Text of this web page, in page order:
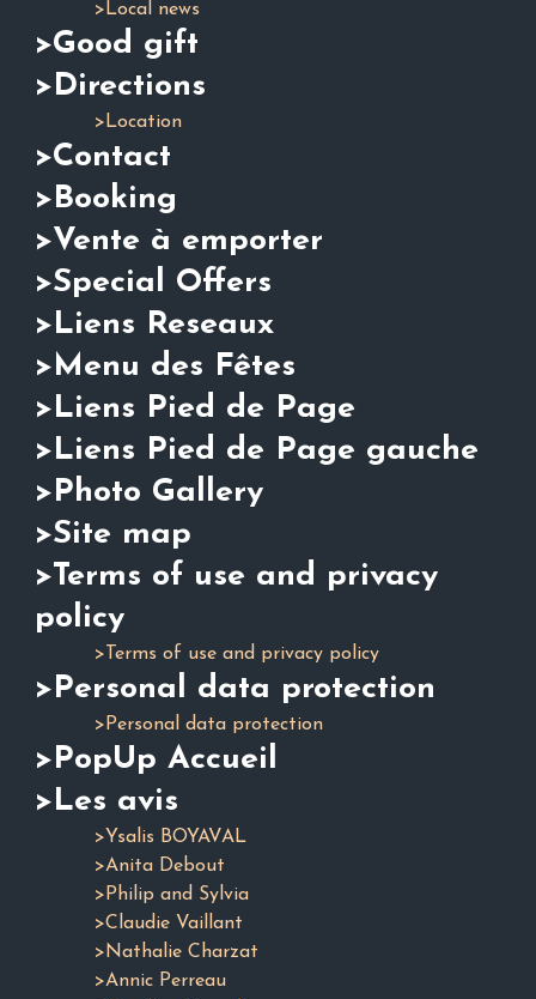
>Local news
>Good gift
>Directions
>Location
>Contact
>Booking
>Vente à emporter
>Special Offers
>Liens Reseaux
>Menu des Fêtes
>Liens Pied de Page
>Liens Pied de Page gauche
>Photo Gallery
>Site map
>Terms of use and privacy
policy
>Terms of use and privacy policy
>Personal data protection
>Personal data protection
>PopUp Accueil
>Les avis
>Ysalis BOYAVAL
>Anita Debout
>Philip and Sylvia
>Claudie Vaillant
>Nathalie Charzat
>Annic Perreau